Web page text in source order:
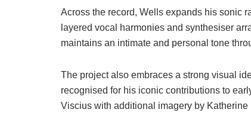
Across the record, Wells expands his sonic
layered vocal harmonies and synthesiser
maintains an intimate and personal tone
The project also embraces a strong visual
recognised for his iconic contributions to
Viscius with additional imagery by Katherine